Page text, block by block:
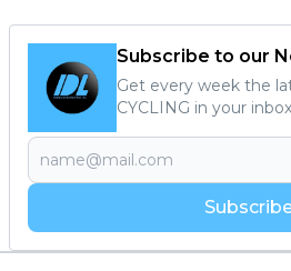
Subscribe to our
Get every week the
CYCLING in your